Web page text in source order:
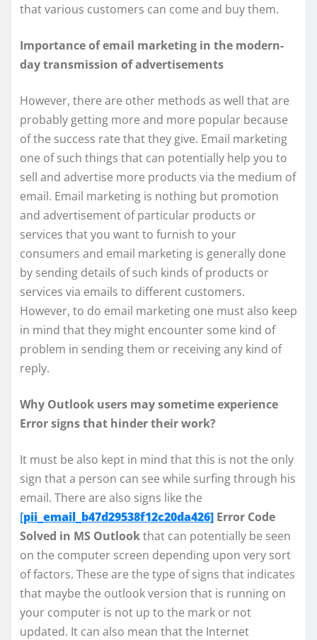
that various customers can come and buy them.
Importance of email marketing in the modern-
day transmission of advertisements
However, there are other methods as well that are
probably getting more and more popular because
of the success rate that they give. Email marketing
one of such things that can potentially help you to
sell and advertise more products via the medium of
email. Email marketing is nothing but promotion
and advertisement of particular products or
services that you want to furnish to your
consumers and email marketing is generally done
by sending details of such kinds of products or
services via emails to different customers.
However, to do email marketing one must also keep
in mind that they might encounter some kind of
problem in sending them or receiving any kind of
reply.
Why Outlook users may sometime experience
Error signs that hinder their work?
It must be also kept in mind that this is not the only
sign that a person can see while surfing through his
email. There are also signs like the
[pii_email_b47d29538f12c20da426] Error Code
Solved in MS Outlookthat can potentially be seen
on the computer screen depending upon very sort
of factors. These are the type of signs that indicates
that maybe the outlook version that is running on
your computer is not up to the mark or not
updated. It can also mean that the Internet